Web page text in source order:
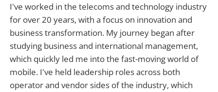
I've worked in the telecoms and technology industry
for over 20 years, with a focus on innovation and
business transformation. My journey began after
studying business and international management,
which quickly led me into the fast-moving world of
mobile. I've held leadership roles across both
operator and vendor sides of the industry, which